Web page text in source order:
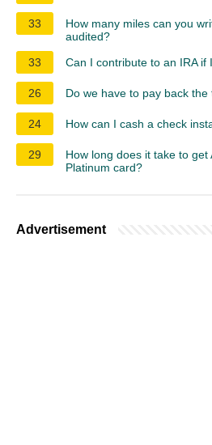
33
How many miles can you
audited?
33
Can I contribute to an IRA if
26 Do we have to pay back
24 How can I cash a check
29
How long does it take to get
Platinum card?
Advertisement